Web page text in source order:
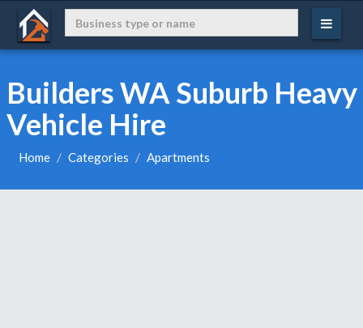
Builders WA Suburb Heavy
Vehicle Hire
Home Categories Apartments